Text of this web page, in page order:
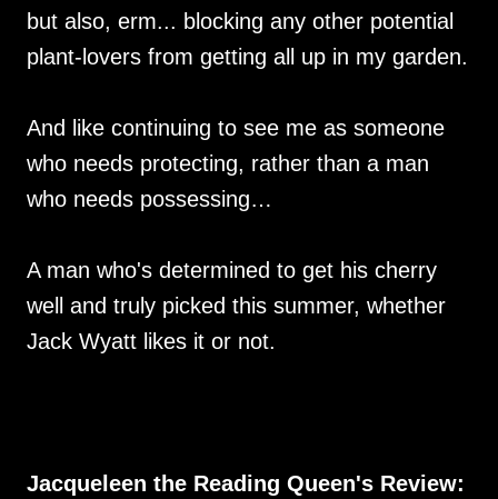
but also, erm... blocking any other potential
plant-lovers from getting all up in my garden.
And like continuing to see me as someone
who needs protecting, rather than a man
who needs possessing…
A man who's determined to get his cherry
well and truly picked this summer, whether
Jack Wyatt likes it or not.
Jacqueleen the Reading Queen's Review: